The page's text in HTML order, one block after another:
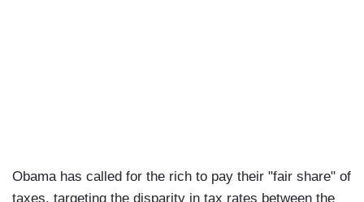
Obama has called for the rich to pay their "fair share" of
taxes, targeting the disparity in tax rates between the